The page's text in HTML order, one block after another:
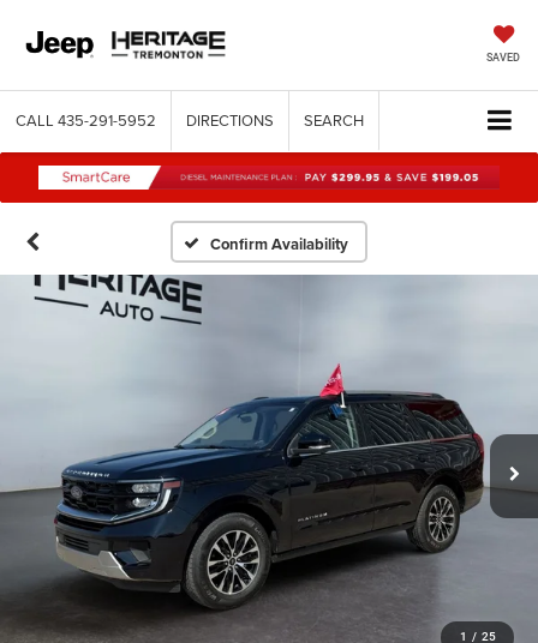
SAVED
CALL 435-291-5952 DIRECTIONS SEARCH
Confirm Availability
1 / 25